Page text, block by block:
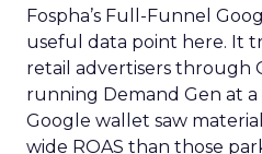
Fospha’s Full-Funnel
useful data point here. It
retail advertisers through
running Demand Gen at
Google wallet saw
wide ROAS than those